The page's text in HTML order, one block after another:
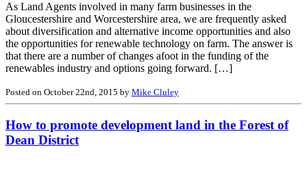
As Land Agents involved in many farm businesses in the
Gloucestershire and Worcestershire area, we are frequently asked
about diversification and alternative income opportunities and also
the opportunities for renewable technology on farm. The answer is
that there are a number of changes afoot in the funding of the
renewables industry and options going forward. […]
Posted on October 22nd, 2015 by Mike Cluley
How to promote development land in the Forest of
Dean District